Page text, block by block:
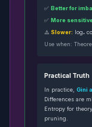
✅ Better for
✅ More
⚠️ Slower: log₂
Use when:
Practical Truth
In practice, Gini
Differences are
Entropy for
pruning.